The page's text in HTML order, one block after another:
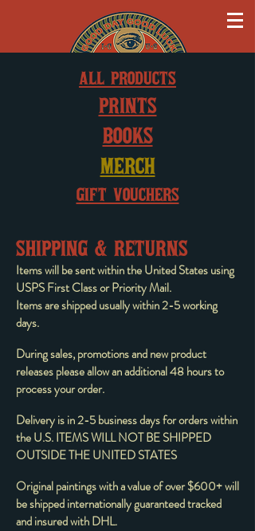
ALL PRODUCTS
PRINTS
BOOKS
MERCH
GIFT VOUCHERS
SHIPPING & RETURNS
Items will be sent within the United States using
USPS First Class or Priority Mail.
Items are shipped usually within 2-5 working
days.
During sales, promotions and new product
releases please allow an additional 48 hours to
process your order.
Delivery is in 2-5 business days for orders within
the U.S. ITEMS WILL NOT BE SHIPPED
OUTSIDE THE UNITED STATES
Original paintings with a value of over $600+ will
be shipped internationally guaranteed tracked
and insured with DHL.